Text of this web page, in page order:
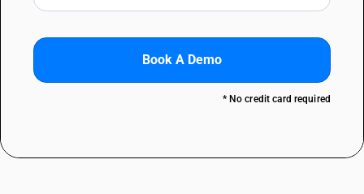
Book A Demo
* No credit card required